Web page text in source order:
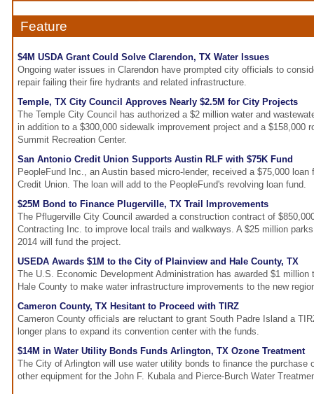
Feature
$4M USDA Grant Could Solve Clarendon, TX Water Issues
Ongoing water issues in Clarendon have prompted city officials to
repair failing their fire hydrants and related infrastructure.
Temple, TX City Council Approves Nearly $2.5M for City Projects
The Temple City Council has authorized a $2 million water and
in addition to a $300,000 sidewalk improvement project and a $158,000
Summit Recreation Center.
San Antonio Credit Union Supports Austin RLF with $75K Fund
PeopleFund Inc., an Austin based micro-lender, received a $75,000 loan
Credit Union. The loan will add to the PeopleFund's revolving loan fund.
$25M Bond to Finance Plugerville, TX Trail Improvements
The Pflugerville City Council awarded a construction contract of
Contracting Inc. to improve local trails and walkways. A $25 million
2014 will fund the project.
USEDA Awards $1M to the City of Plainview and Hale County, TX
The U.S. Economic Development Administration has awarded $1
Hale County to make water infrastructure improvements to the new
Cameron County, TX Hesitant to Proceed with TIRZ
Cameron County officials are reluctant to grant South Padre Island a
longer plans to expand its convention center with the funds.
$14M in Water Utility Bonds Funds Arlington, TX Ozone Treatment
The City of Arlington will use water utility bonds to finance the purchase
other equipment for the John F. Kubala and Pierce-Burch Water